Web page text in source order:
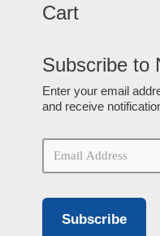
Cart
Subscribe to
Enter your email
and receive
Subscribe